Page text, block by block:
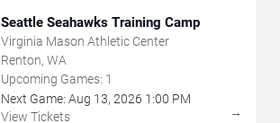
Seattle Seahawks Training Camp
Virginia Mason Athletic Center
Renton, WA
Upcoming Games: 1
Next Game: Aug 13, 2026 1:00 PM
View Tickets
→